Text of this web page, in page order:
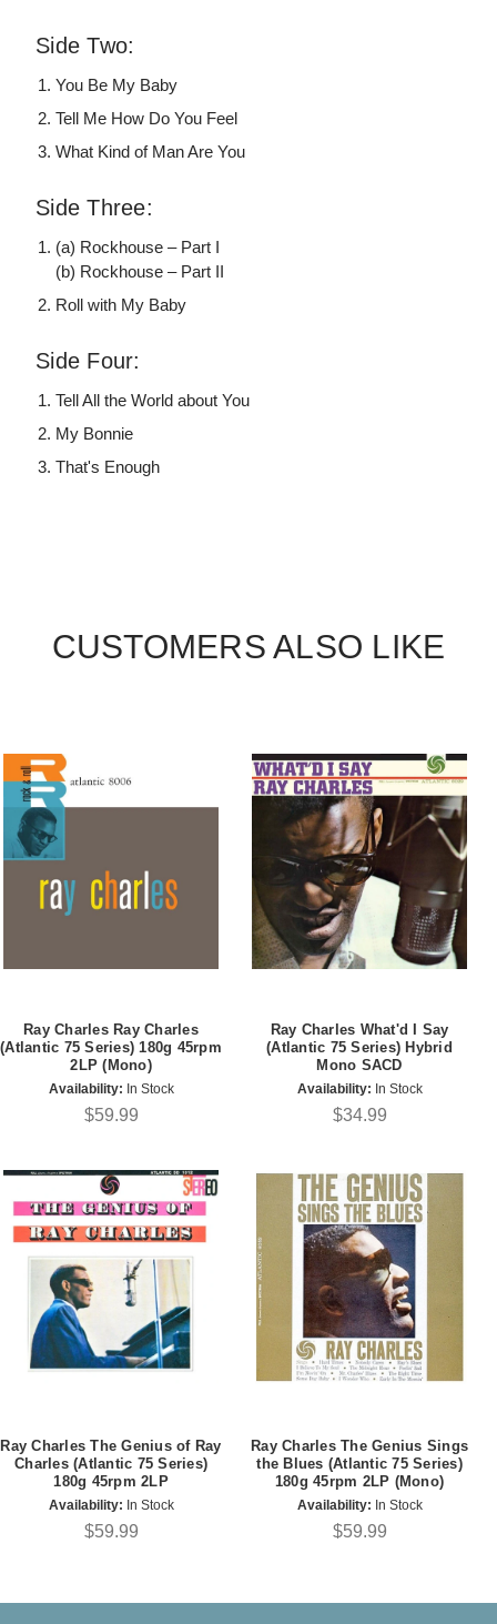
Side Two:
You Be My Baby
Tell Me How Do You Feel
What Kind of Man Are You
Side Three:
(a) Rockhouse – Part I
(b) Rockhouse – Part II
Roll with My Baby
Side Four:
Tell All the World about You
My Bonnie
That's Enough
CUSTOMERS ALSO LIKE
Ray Charles Ray Charles
(Atlantic 75 Series) 180g 45rpm
2LP (Mono)
Availability: In Stock
$59.99
Ray Charles What'd I Say
(Atlantic 75 Series) Hybrid
Mono SACD
Availability: In Stock
$34.99
Ray Charles The Genius of Ray
Charles (Atlantic 75 Series)
180g 45rpm 2LP
Availability: In Stock
$59.99
Ray Charles The Genius Sings
the Blues (Atlantic 75 Series)
180g 45rpm 2LP (Mono)
Availability: In Stock
$59.99